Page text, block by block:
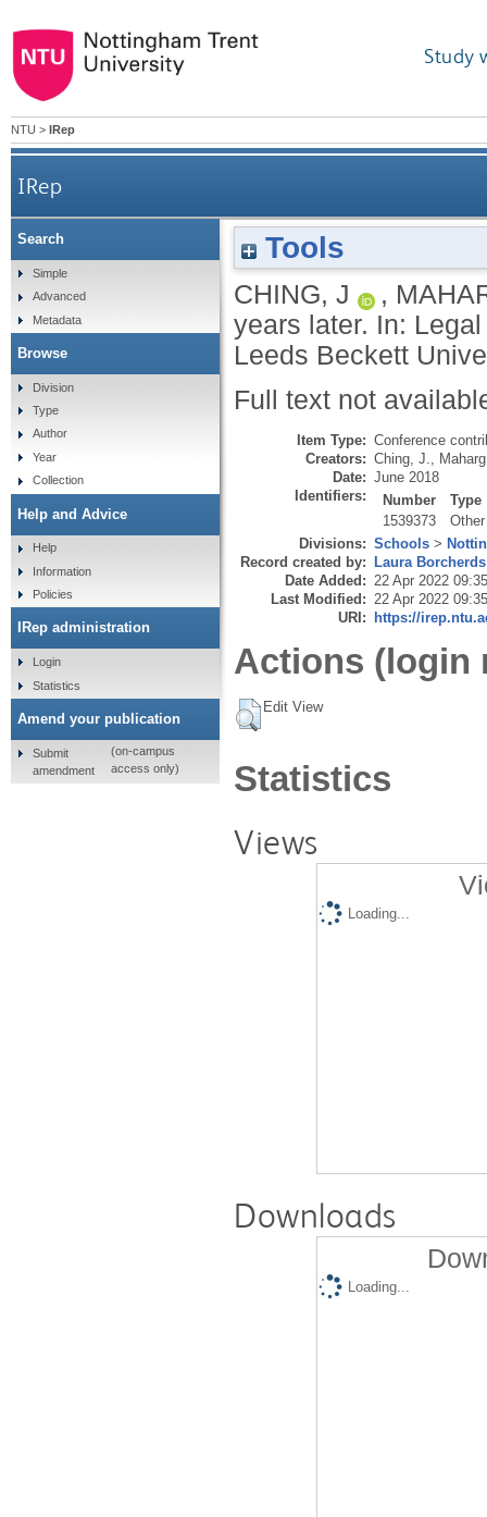
Study
NTU > IRep
IRep
Tools
CHING, J ,
years later. In:
Leeds Beckett
Full text not
Item Type: Conference
Creators: Ching, J.
Date: June 2018
Identifiers:
Number
Type
1539373
Other
Divisions: Schools >
Record created by: Laura Borcherds
Date Added: 22 Apr 2022 09:35
Last Modified: 22 Apr 2022 09:35
URI: https://
Actions (login
Edit View
Statistics
Views
Loading...
Downloads
Loading...
Search
Simple
Advanced
Metadata
Browse
Division
Type
Author
Year
Collection
Help and Advice
Help
Information
Policies
IRep administration
Login
Statistics
Amend your publication
Submit
amendment
(on-campus
access only)